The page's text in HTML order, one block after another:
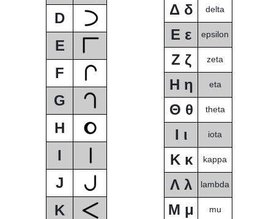
D
E
F
G
H
I
J
K
Δ δ delta
Ε ε epsilon
Ζ ζ zeta
Η η eta
Θ θ theta
Ι ι iota
Κ κ kappa
Λ λ lambda
Μ μ mu